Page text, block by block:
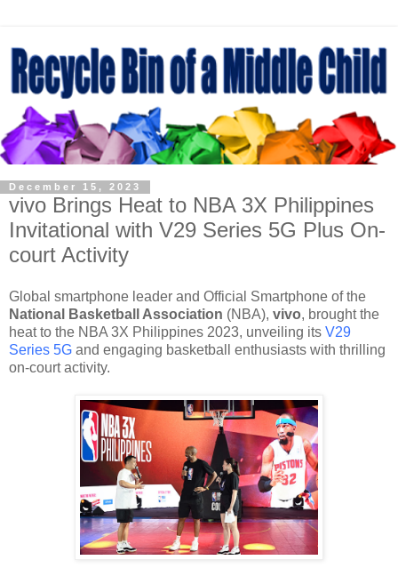
December 15, 2023
vivo Brings Heat to NBA 3X Philippines
Invitational with V29 Series 5G Plus On-
court Activity
Global smartphone leader and Official Smartphone of the
National Basketball Association (NBA), vivo, brought the
heat to the NBA 3X Philippines 2023, unveiling its V29
Series 5G and engaging basketball enthusiasts with thrilling
on-court activity.